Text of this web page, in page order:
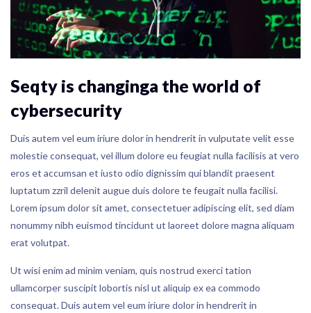
Seqty is changinga the world of
cybersecurity
Duis autem vel eum iriure dolor in hendrerit in vulputate velit esse
molestie consequat, vel illum dolore eu feugiat nulla facilisis at vero
eros et accumsan et iusto odio dignissim qui blandit praesent
luptatum zzril delenit augue duis dolore te feugait nulla facilisi.
Lorem ipsum dolor sit amet, consectetuer adipiscing elit, sed diam
nonummy nibh euismod tincidunt ut laoreet dolore magna aliquam
erat volutpat.
Ut wisi enim ad minim veniam, quis nostrud exerci tation
ullamcorper suscipit lobortis nisl ut aliquip ex ea commodo
consequat. Duis autem vel eum iriure dolor in hendrerit in